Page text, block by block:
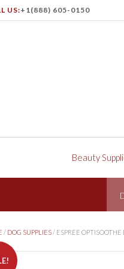
US:+1(888) 605-0150
Beauty
/ DOG SUPPLIES / ESPREE